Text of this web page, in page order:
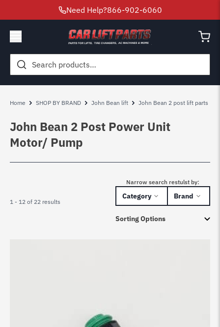
Need Help?866-902-6060
Search
for:
Home SHOP BY BRAND John Bean lift John Bean 2 post lift parts
John Bean 2 Post Power Unit
Motor/ Pump
1 - 12 of 22 results
Narrow search restulst by:
Category Brand